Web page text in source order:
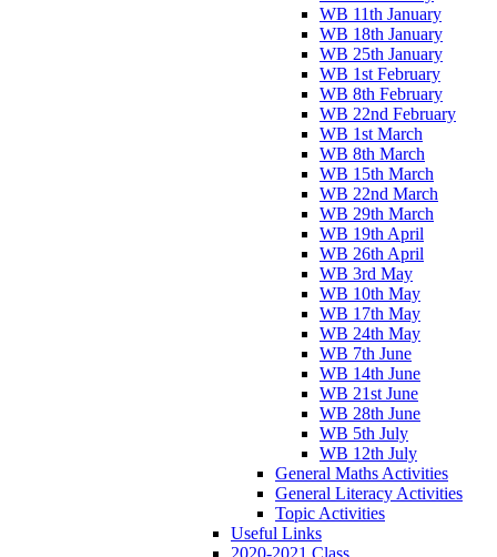
WB 11th January
WB 18th January
WB 25th January
WB 1st February
WB 8th February
WB 22nd February
WB 1st March
WB 8th March
WB 15th March
WB 22nd March
WB 29th March
WB 19th April
WB 26th April
WB 3rd May
WB 10th May
WB 17th May
WB 24th May
WB 7th June
WB 14th June
WB 21st June
WB 28th June
WB 5th July
WB 12th July
General Maths Activities
General Literacy Activities
Topic Activities
Useful Links
2020-2021 Class